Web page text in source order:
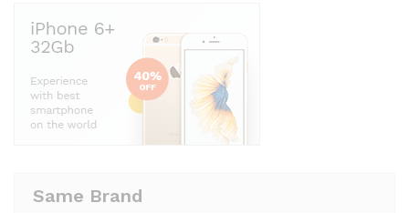
Same Brand